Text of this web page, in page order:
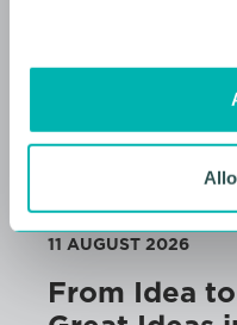
11 AUGUST 2026
From Idea